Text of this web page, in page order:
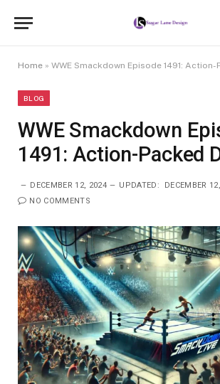
Home » WWE Smackdown Episode 1491: Action-
BLOG
WWE Smackdown
1491: Action-Packed
DECEMBER 12, 2024 UPDATED:
DECEMBER
NO COMMENTS